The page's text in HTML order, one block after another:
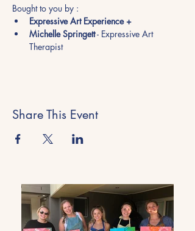
Bought to you by :
Expressive Art Experience +
Michelle Springett - Expressive Art
Therapist
Share This Event